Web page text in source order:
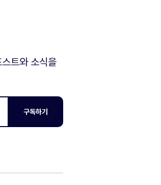
트와 소식을
구독하기